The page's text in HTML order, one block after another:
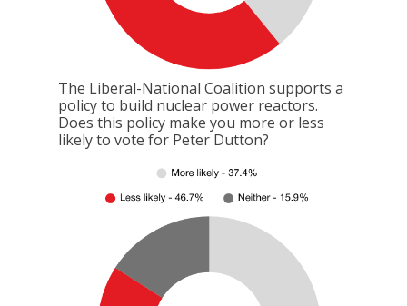
The Liberal-National Coalition supports a
policy to build nuclear power reactors.
Does this policy make you more or less
likely to vote for Peter Dutton?